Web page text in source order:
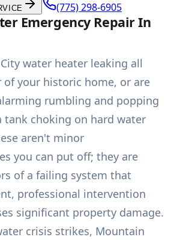
(775) 298-6905
Emergency Repair In
water heater leaking all
of your historic home, or are
rumbling and popping
tank choking on hard water
aren't minor
you can put off; they are
of a failing system that
professional intervention
significant property damage.
crisis strikes, Mountain